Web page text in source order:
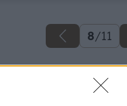
8/11
Späť na článok
Rastlinným hitom